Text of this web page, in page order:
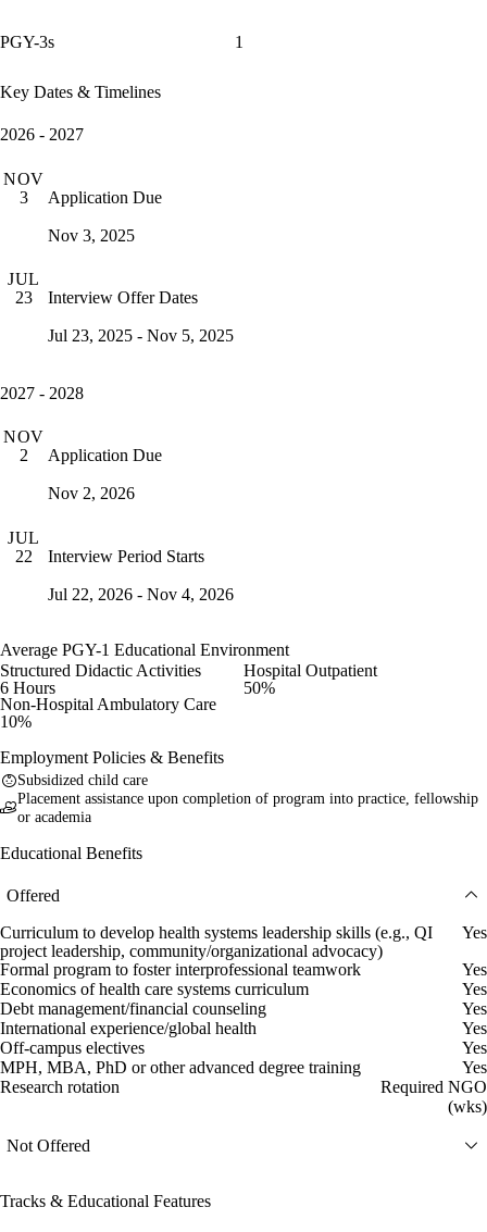
PGY-3s 1
Key Dates & Timelines
2026 - 2027
NOV
3
Application Due
Nov 3, 2025
JUL
23
Interview Offer Dates
Jul 23, 2025 - Nov 5, 2025
2027 - 2028
NOV
2
Application Due
Nov 2, 2026
JUL
22
Interview Period Starts
Jul 22, 2026 - Nov 4, 2026
Average PGY-1 Educational Environment
Structured Didactic Activities
6 Hours
Hospital Outpatient
50%
Non-Hospital Ambulatory Care
10%
Employment Policies & Benefits
Subsidized child care
Placement assistance upon completion of program into practice, fellowship
or academia
Educational Benefits
Offered
Curriculum to develop health systems leadership skills (e.g., QI
project leadership, community/organizational advocacy)
Yes
Formal program to foster interprofessional teamwork
Yes
Economics of health care systems curriculum
Yes
Debt management/financial counseling
Yes
International experience/global health
Yes
Off-campus electives
Yes
MPH, MBA, PhD or other advanced degree training
Yes
Research rotation
Required NGO
(wks)
Not Offered
Tracks & Educational Features